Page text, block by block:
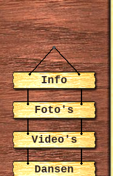
Info
Foto's
Video's
Dansen